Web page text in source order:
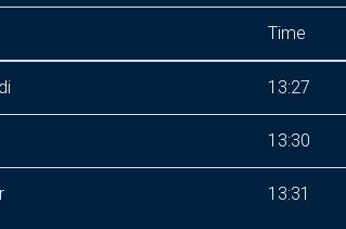
Time
13:27
13:30
13:31